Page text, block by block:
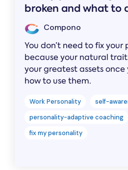
broken and what to
Compono
You don’t need to fix your
because your natural
your greatest assets
how to use them.
Work Personality
self-
personality-adaptive coaching
fix my personality